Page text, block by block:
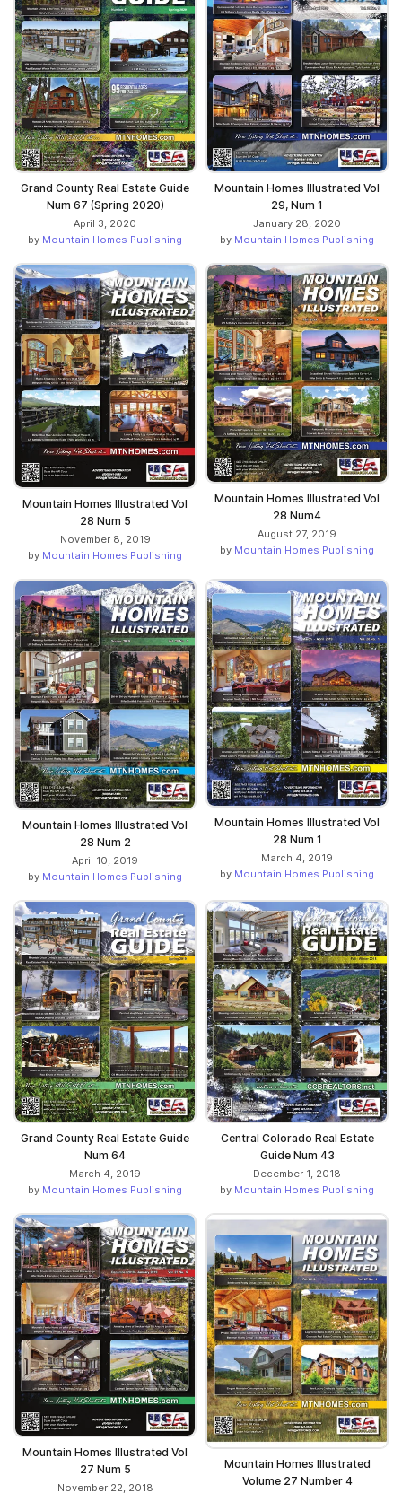
Grand County Real Estate Guide
Num 67 (Spring 2020)
April 3, 2020
by Mountain Homes Publishing
Mountain Homes Illustrated Vol
29, Num 1
January 28, 2020
by Mountain Homes Publishing
Mountain Homes Illustrated Vol
28 Num 5
November 8, 2019
by Mountain Homes Publishing
Mountain Homes Illustrated Vol
28 Num4
August 27, 2019
by Mountain Homes Publishing
Mountain Homes Illustrated Vol
28 Num 2
April 10, 2019
by Mountain Homes Publishing
Mountain Homes Illustrated Vol
28 Num 1
March 4, 2019
by Mountain Homes Publishing
Grand County Real Estate Guide
Num 64
March 4, 2019
by Mountain Homes Publishing
Central Colorado Real Estate
Guide Num 43
December 1, 2018
by Mountain Homes Publishing
Mountain Homes Illustrated Vol
27 Num 5
November 22, 2018
Mountain Homes Illustrated
Volume 27 Number 4